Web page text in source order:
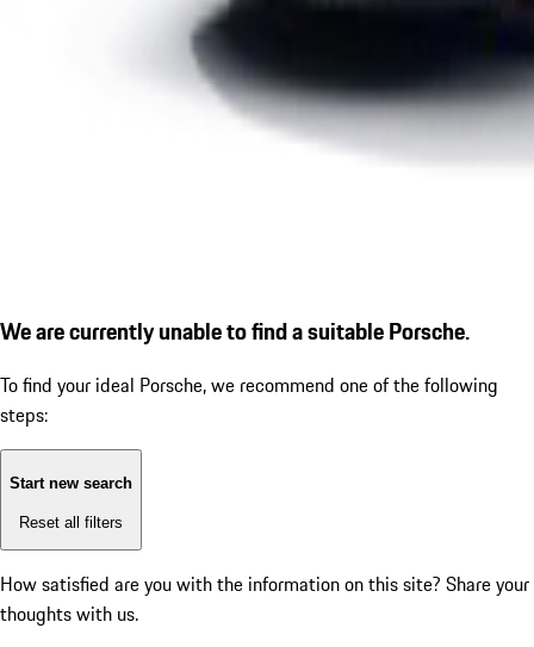
We are currently unable to find a suitable Porsche.
To find your ideal Porsche, we recommend one of the following
steps:
Start new search
Reset all filters
How satisfied are you with the information on this site? Share your
thoughts with us.